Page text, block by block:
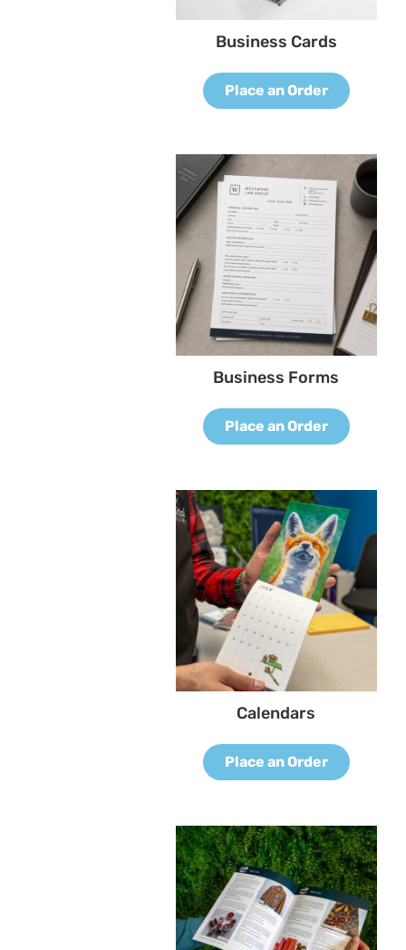
Business Cards
Place an Order
Business Forms
Place an Order
Calendars
Place an Order